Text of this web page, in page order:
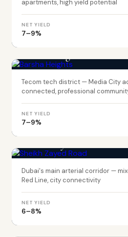
apartments, high yield potential
NET YIELD
7–9%
Tecom tech district — Media City
connected, professional
NET YIELD
7–9%
Dubai's main arterial corridor —
Red Line, city connectivity
NET YIELD
6–8%